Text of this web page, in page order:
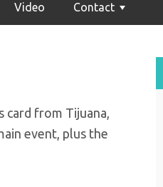
Video Contact
card from Tijuana,
event, plus the